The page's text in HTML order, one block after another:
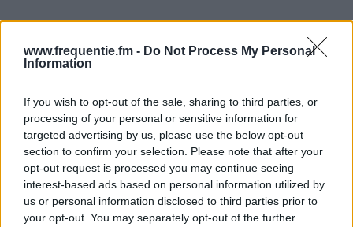
www.frequentie.fm - Do Not Process My Personal
Information
If you wish to opt-out of the sale, sharing to third parties, or
processing of your personal or sensitive information for
targeted advertising by us, please use the below opt-out
section to confirm your selection. Please note that after your
opt-out request is processed you may continue seeing
interest-based ads based on personal information utilized by
us or personal information disclosed to third parties prior to
your opt-out. You may separately opt-out of the further
Radiotaajuudet | BBC
World Service